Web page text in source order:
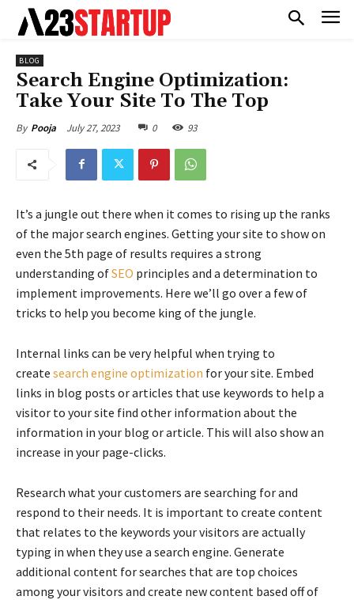
BLOG
Search Engine Optimization:
Take Your Site To The Top
By Pooja July 27, 2023 0 93
It’s a jungle out there when it comes to rising up the ranks
of the major search engines. Getting your site to show on
even the 5th page of results requires a strong
understanding ofSEO principles and a determination to
implement improvements. Here we’ll go over a few of
tricks to help you become king of the jungle.
Internal links can be very helpful when trying to
create search engine optimization for your site. Embed
links in blog posts or articles that use keywords to help a
visitor to your site find other information about the
information in your blog or article. This will also show an
increase in your page-clicks.
Research what your customers are searching for and
respond to their needs. It is important to create content
that relates to the keywords your visitors are actually
typing in when they use a search engine. Generate
additional content for searches that are top choices
among your visitors and create new content based off of